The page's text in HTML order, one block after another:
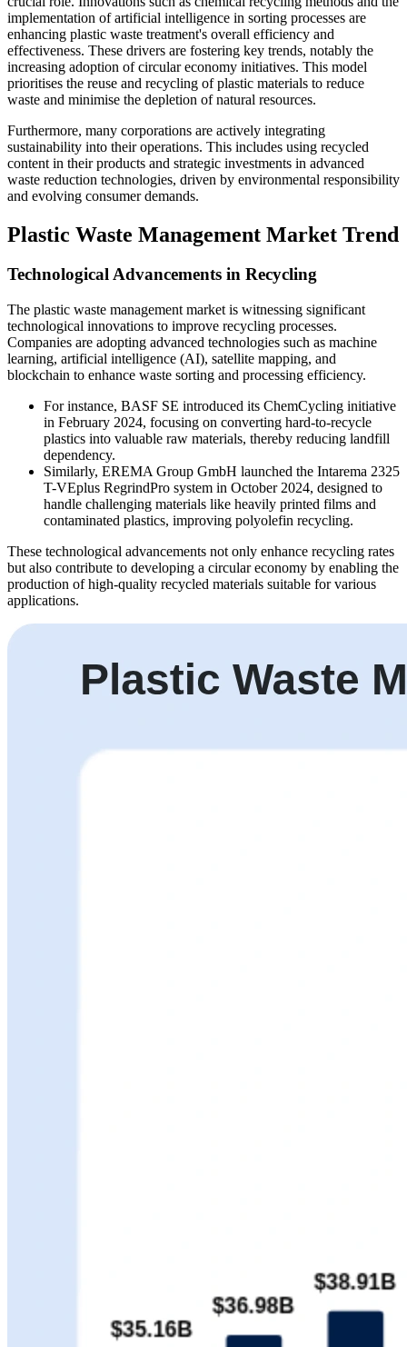
implementation of artificial intelligence in sorting processes are
enhancing plastic waste treatment's overall efficiency and
effectiveness. These drivers are fostering key trends, notably the
increasing adoption of circular economy initiatives. This model
prioritises the reuse and recycling of plastic materials to reduce
waste and minimise the depletion of natural resources.
Furthermore, many corporations are actively integrating
sustainability into their operations. This includes using recycled
content in their products and strategic investments in advanced
waste reduction technologies, driven by environmental responsibility
and evolving consumer demands.
Plastic Waste Management Market Trend
Technological Advancements in Recycling
The plastic waste management market is witnessing significant
technological innovations to improve recycling processes.
Companies are adopting advanced technologies such as machine
learning, artificial intelligence (AI), satellite mapping, and
blockchain to enhance waste sorting and processing efficiency.
For instance, BASF SE introduced its ChemCycling initiative
in February 2024, focusing on converting hard-to-recycle
plastics into valuable raw materials, thereby reducing landfill
dependency.
Similarly, EREMA Group GmbH launched the Intarema 2325
T-VEplus RegrindPro system in October 2024, designed to
handle challenging materials like heavily printed films and
contaminated plastics, improving polyolefin recycling.
These technological advancements not only enhance recycling rates
but also contribute to developing a circular economy by enabling the
production of high-quality recycled materials suitable for various
applications.